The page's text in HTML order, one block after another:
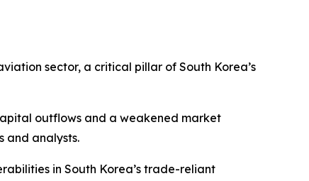
sector, a critical pillar of South Korea’s
outflows and a weakened market
and analysts.
in South Korea’s trade-reliant